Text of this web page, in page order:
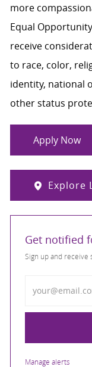
more
Equal
receive
to race, color,
identity, national
other status
Apply Now
Explore
Get notified
Sign up and
Manage alerts